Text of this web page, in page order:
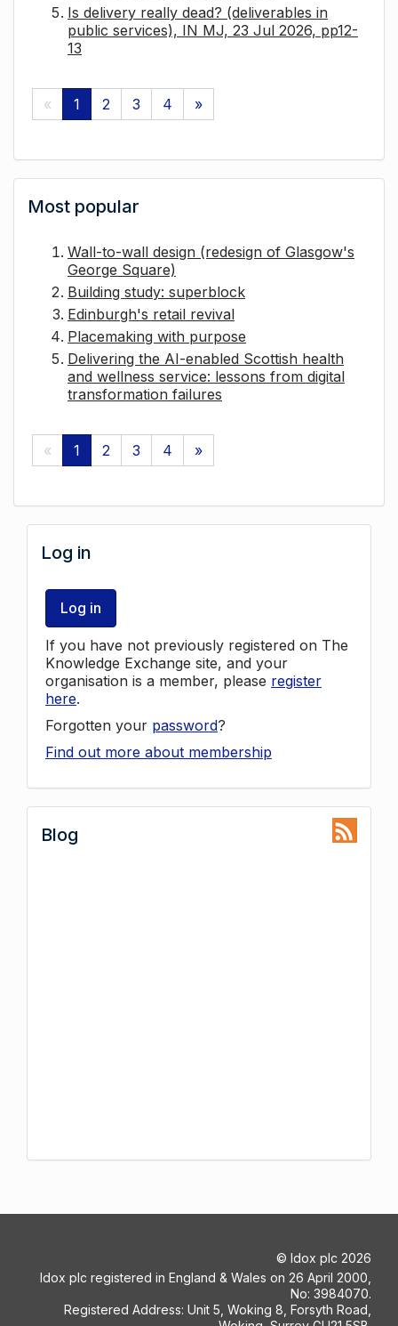
Is delivery really dead? (deliverables in
public services), IN MJ, 23 Jul 2026, pp12-
13
« 1 2 3 4 »
Most popular
Wall-to-wall design (redesign of Glasgow's
George Square)
Building study: superblock
Edinburgh's retail revival
Placemaking with purpose
Delivering the AI-enabled Scottish health
and wellness service: lessons from digital
transformation failures
« 1 2 3 4 »
Log in
Log in
If you have not previously registered on The
Knowledge Exchange site, and your
organisation is a member, please register
here.
Forgotten your password?
Find out more about membership
Blog
© Idox plc 2026
Idox plc registered in England & Wales on 26 April 2000,
No: 3984070.
Registered Address: Unit 5, Woking 8, Forsyth Road,